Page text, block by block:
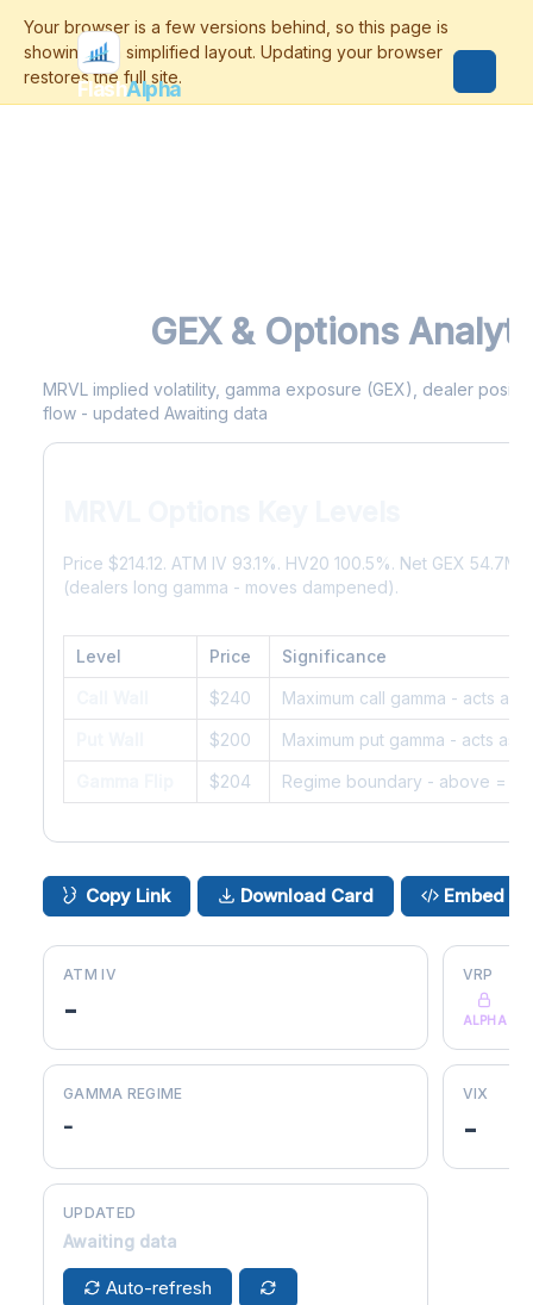
FlashAlpha
GEX & Options
MRVL implied volatility, gamma exposure (GEX), dealer
flow - updated Awaiting data
Price $214.12. ATM IV 93.1%. HV20 100.5%. Net GEX
(dealers long gamma - moves dampened).
Level Price Significance
$240 Maximum call gamma - acts as
$200 Maximum put gamma - acts as
$204 Regime boundary - above =
Copy Link Download Card Embed
ATM IV
-
VRP
ALPHA
GAMMA REGIME
-
VIX
-
UPDATED
Awaiting data
Auto-refresh